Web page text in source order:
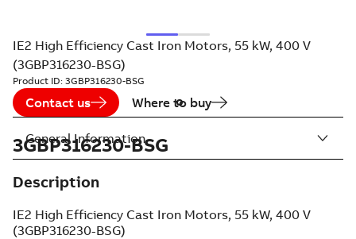
IE2 High Efficiency Cast Iron Motors, 55 kW, 400 V
(3GBP316230-BSG)
Product ID: 3GBP316230-BSG
Contact us Where to buy
3GBP316230-BSG
Description
IE2 High Efficiency Cast Iron Motors, 55 kW, 400 V
(3GBP316230-BSG)
General Information